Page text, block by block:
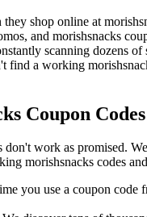
shop online at
and morishsnacks
scanning dozens
find a working
Coupon
work as promised.
morishsnacks codes
you use a coupon code